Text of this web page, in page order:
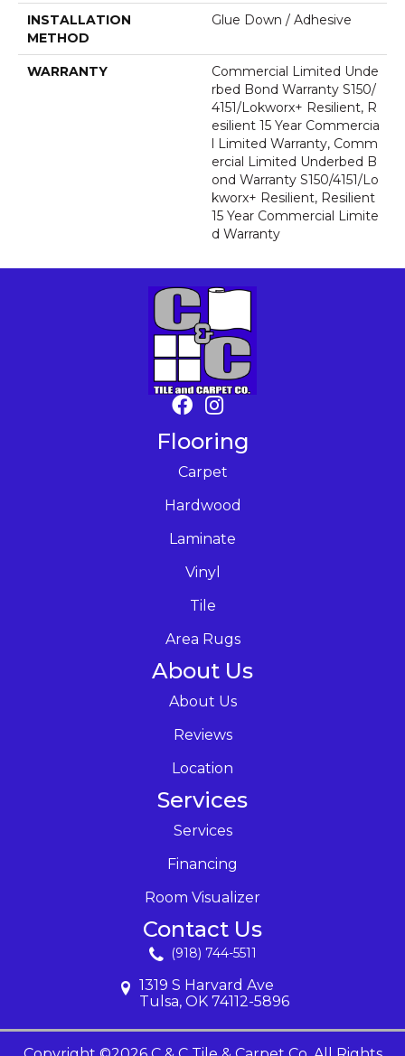
INSTALLATION
METHOD
Glue Down / Adhesive
WARRANTY
Commercial Limited Unde
Rbed Bond Warranty S150/
4151/Lokworx+ Resilient, R
Esilient 15 Year Commercia
L Limited Warranty, Comm
Ercial Limited Underbed B
Ond Warranty S150/4151/Lo
Kworx+ Resilient, Resilient
15 Year Commercial Limite
D Warranty
Flooring
Carpet
Hardwood
Laminate
Vinyl
Tile
Area Rugs
About Us
About Us
Reviews
Location
Services
Services
Financing
Room Visualizer
Contact Us
(918) 744-5511
1319 S Harvard Ave
Tulsa, OK 74112-5896